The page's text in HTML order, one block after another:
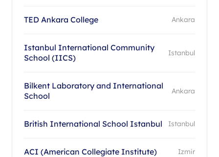
TED Ankara College Ankara
Istanbul International Community
School (IICS)
Istanbul
Bilkent Laboratory and International
School
Ankara
British International School Istanbul Istanbul
ACI (American Collegiate Institute) Izmir